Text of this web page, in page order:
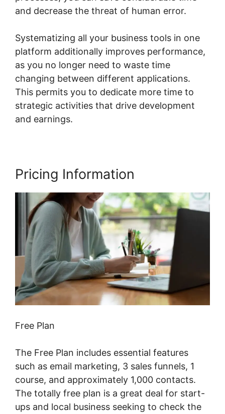
and decrease the threat of human error.
Systematizing all your business tools in one
platform additionally improves performance,
as you no longer need to waste time
changing between different applications.
This permits you to dedicate more time to
strategic activities that drive development
and earnings.
Pricing Information
Free Plan
The Free Plan includes essential features
such as email marketing, 3 sales funnels, 1
course, and approximately 1,000 contacts.
The totally free plan is a great deal for start-
ups and local business seeking to check the